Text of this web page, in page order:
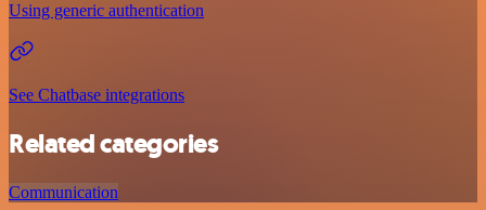
Using generic authentication
See Chatbase integrations
Related categories
Communication